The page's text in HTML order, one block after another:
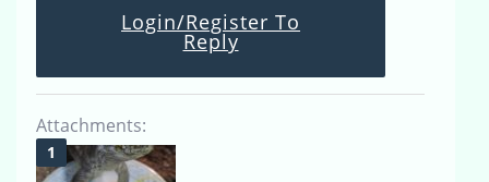
Login/Register To
Reply
Attachments: